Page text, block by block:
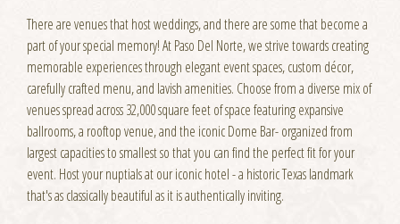
There are venues that host weddings, and there are some that become a
part of your special memory! At Paso Del Norte, we strive towards creating
memorable experiences through elegant event spaces, custom décor,
carefully crafted menu, and lavish amenities. Choose from a diverse mix of
venues spread across 32,000 square feet of space featuring expansive
ballrooms, a rooftop venue, and the iconic Dome Bar- organized from
largest capacities to smallest so that you can find the perfect fit for your
event. Host your nuptials at our iconic hotel - a historic Texas landmark
that's as classically beautiful as it is authentically inviting.